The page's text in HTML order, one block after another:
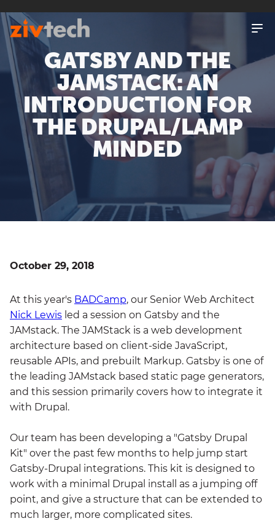
SKIP
TO
MAIN
CONTENTGATSBY AND THE
JAMSTACK: AN
INTRODUCTION FOR
THE DRUPAL/LAMP
MINDED
October 29, 2018
At this year's BADCamp, our Senior Web Architect
Nick Lewis led a session on Gatsby and the
JAMstack. The JAMStack is a web development
architecture based on client-side JavaScript,
reusable APIs, and prebuilt Markup. Gatsby is one of
the leading JAMstack based static page generators,
and this session primarily covers how to integrate it
with Drupal.
Our team has been developing a "Gatsby Drupal
Kit" over the past few months to help jump start
Gatsby-Drupal integrations. This kit is designed to
work with a minimal Drupal install as a jumping off
point, and give a structure that can be extended to
much larger, more complicated sites.